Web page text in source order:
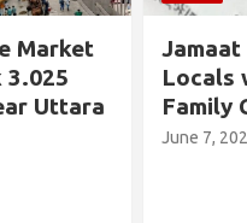
by
and
Left